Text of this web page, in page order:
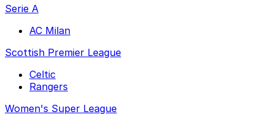
Serie A
AC Milan
Scottish Premier League
Celtic
Rangers
Women's Super League